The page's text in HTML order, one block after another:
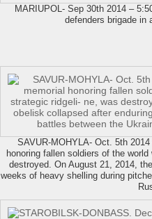
MARIUPOL- Sep 30th 2014 –
defenders brigade in
SAVUR-MOHYLA- Oct. 5th
honoring fallen soldiers of the
destroyed. On August 21, 2014,
weeks of heavy shelling during